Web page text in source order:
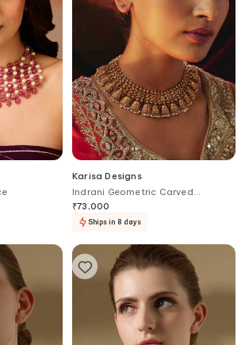
Karisa Designs
Indrani Geometric Carved
Necklace
₹73,000
Ships in 8 days